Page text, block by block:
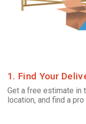
1. Find Your
Get a free estimate in
location, and find a